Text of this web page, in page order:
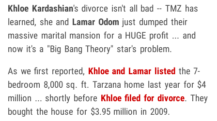
Khloe Kardashian's divorce isn't all bad -- TMZ has
learned, she and Lamar Odom just dumped their
massive marital mansion for a HUGE profit ... and
now it's a "Big Bang Theory" star's problem.
As we first reported, Khloe and Lamar listedthe 7-
bedroom 8,000 sq. ft. Tarzana home last year for $4
million ... shortly before Khloe filed for divorce. They
bought the house for $3.95 million in 2009.